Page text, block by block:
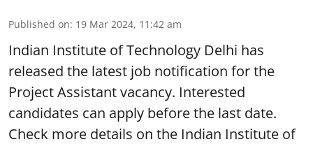
Published on: 19 Mar 2024, 11:42 am
Indian Institute of Technology Delhi has
released the latest job notification for the
Project Assistant vacancy. Interested
candidates can apply before the last date.
Check more details on the Indian Institute of